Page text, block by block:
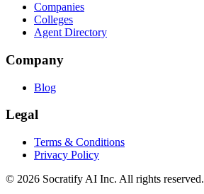
Companies
Colleges
Agent Directory
Company
Blog
Legal
Terms & Conditions
Privacy Policy
© 2026 Socratify AI Inc. All rights reserved.